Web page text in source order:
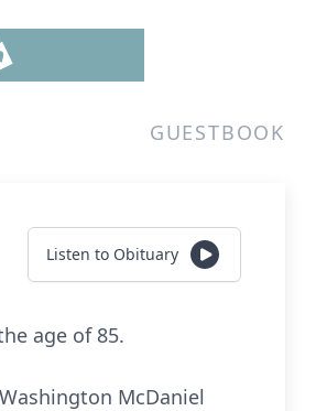
GUESTBOOK
Listen to Obituary
age of 85.
McDaniel